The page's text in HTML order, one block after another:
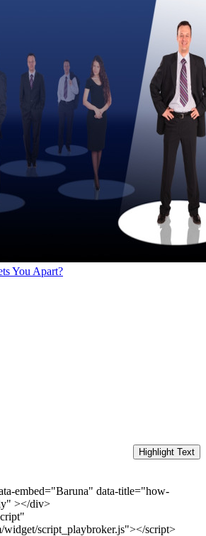
You Apart?
Highlight Text
embed="Baruna" data-title="how-
></div>
widget/script_playbroker.js"></script>